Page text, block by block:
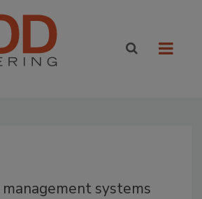
systems